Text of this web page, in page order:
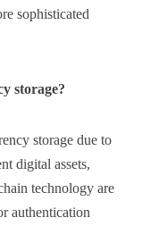
sophisticated
storage?
storage due to
digital assets,
technology are
authentication